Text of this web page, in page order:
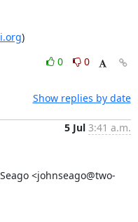
)
0
0
Show replies by date
5 Jul 3:41 a.m.
<johnseago@two-